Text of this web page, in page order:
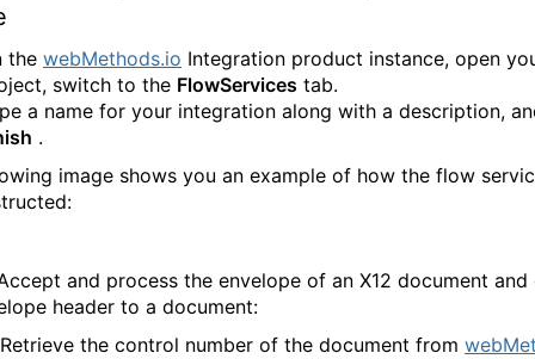
the webMethods.io Integration product instance, open
switch to the FlowServices tab.
a name for your integration along with a description,
.
image shows you an example of how the flow
and process the envelope of an X12 document
header to a document:
the control number of the document from